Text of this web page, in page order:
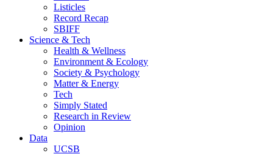
Listicles
Record Recap
SBIFF
Science & Tech
Health & Wellness
Environment & Ecology
Society & Psychology
Matter & Energy
Tech
Simply Stated
Research in Review
Opinion
Data
UCSB